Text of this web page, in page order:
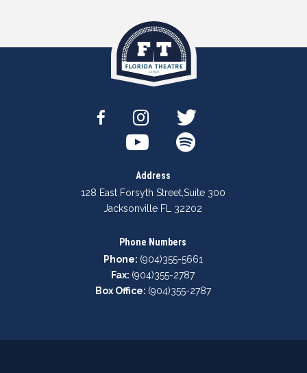
Address
128 East Forsyth Street,Suite 300
Jacksonville FL 32202
Phone Numbers
Phone: (904)355-5661
Fax: (904)355-2787
Box Office: (904)355-2787